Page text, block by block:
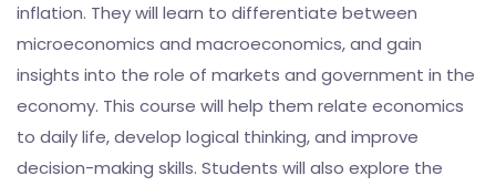
inflation. They will learn to differentiate between
microeconomics and macroeconomics, and gain
insights into the role of markets and government in the
economy. This course will help them relate economics
to daily life, develop logical thinking, and improve
decision-making skills. Students will also explore the